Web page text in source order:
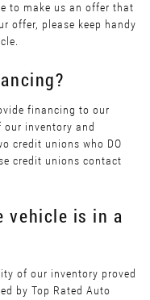
to make us an offer that
offer, please keep handy
financing to our
inventory and
credit unions who DO
credit unions contact
vehicle is in a
of our inventory proved
by Top Rated Auto